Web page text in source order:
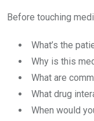
Before touching
What’s the
Why is this
What are
What drug
When would